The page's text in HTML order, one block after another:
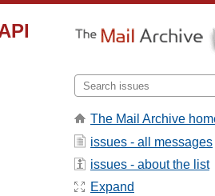
The Mail Archive
issues - all messages
issues - about the list
Expand